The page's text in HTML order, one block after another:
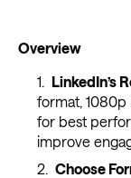
Overview
LinkedIn’s
format, 1080p
for best
improve
Choose